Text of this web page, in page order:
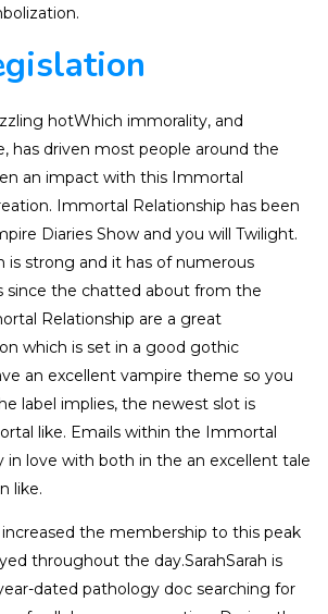
Which immorality, and
has driven most people around the
an impact with this Immortal
Immortal Relationship has been
Diaries Show and you will Twilight.
is strong and it has of numerous
since the chatted about from the
Relationship are a great
which is set in a good gothic
an excellent vampire theme so you
label implies, the newest slot is
like. Emails within the Immortal
in love with both in the an excellent tale
like.
increased the membership to this peak
throughout the day.SarahSarah is
dated pathology doc searching for